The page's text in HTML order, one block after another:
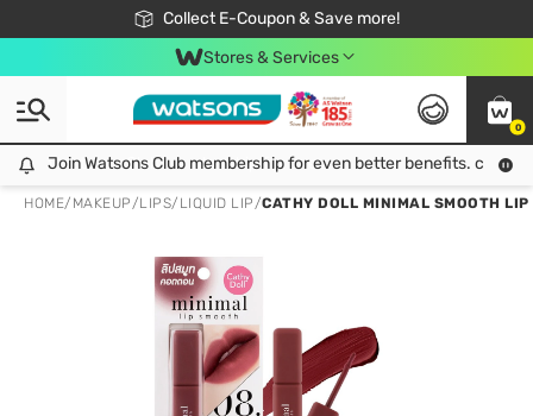
Collect E-Coupon & Save more!
🎉Extra 10% Off Your First Online Order!
📦Free Delivery when shop 499฿
Be Watsons member!
Stores & Services
0
Join Watsons Club membership for even better benefits. click!
Join Watsons Club membership for even better benefits. click!
HOME/ MAKEUP/LIPS/ LIQUID LIP/CATHY DOLL MINIMAL SMOOTH LIP